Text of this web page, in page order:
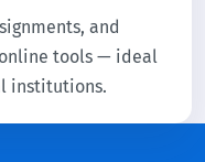
and
tools — ideal
institutions.